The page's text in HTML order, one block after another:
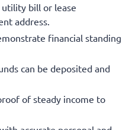
utility bill or lease
address.
financial standing
can be deposited and
of steady income to